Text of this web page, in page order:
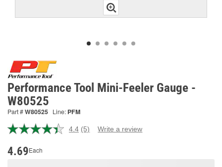
Performance Tool Mini-Feeler Gauge -
W80525
Part #W80525 Line: PFM
4.4 Read
(5) Write a review
4.69Each